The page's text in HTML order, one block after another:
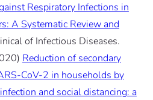
Respiratory Infections in
A Systematic Review and
of Infectious Diseases.
Reduction of secondary
CoV-2 in households by
and social distancing: a